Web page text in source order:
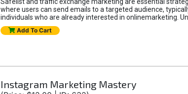
where users can send emails to a targeted audience,
individuals who are already interested in onlinemarketing.
Add To Cart
Instagram Marketing Mastery